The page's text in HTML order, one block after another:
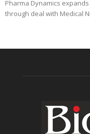
Pharma Dynamics
through deal with Medical